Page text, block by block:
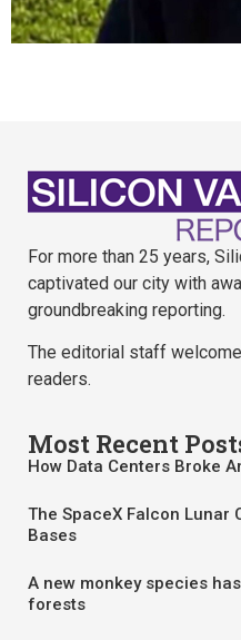
For more than 25 years,
captivated our city with
groundbreaking reporting.
The editorial staff
readers.
Most Recent
How Data Centers Broke
The SpaceX Falcon Lunar
Bases
A new monkey species
forests